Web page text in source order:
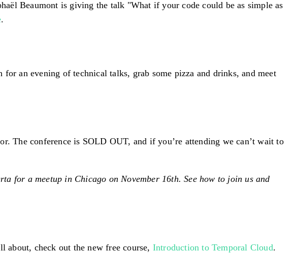
Beaumont is giving the talk "What if your code could be as simple as
.
an evening of technical talks, grab some pizza and drinks, and meet
The conference is SOLD OUT, and if you’re attending we can’t wait to
for a meetup in Chicago on November 16th. See how to join us and
about, check out the new free course, Introduction to Temporal Cloud.